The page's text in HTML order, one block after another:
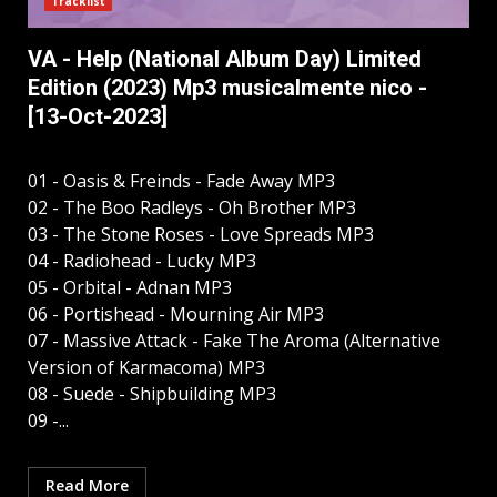
VA - Help (National Album Day) Limited
Edition (2023) Mp3 musicalmente nico -
[13-Oct-2023]
01 - Oasis & Freinds - Fade Away MP3
02 - The Boo Radleys - Oh Brother MP3
03 - The Stone Roses - Love Spreads MP3
04 - Radiohead - Lucky MP3
05 - Orbital - Adnan MP3
06 - Portishead - Mourning Air MP3
07 - Massive Attack - Fake The Aroma (Alternative
Version of Karmacoma) MP3
08 - Suede - Shipbuilding MP3
09 -...
Read More